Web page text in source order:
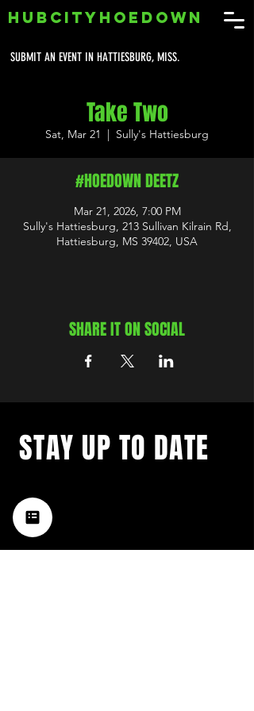
SUBMIT AN EVENT IN HATTIESBURG, MISS.
HUBCITYHOEDOWN
Take Two
Sat, Mar 21
  |
Sully's Hattiesburg
#HOEDOWN DEETZ
Mar 21, 2026, 7:00 PM
Sully's Hattiesburg, 213 Sullivan Kilrain Rd,
Hattiesburg, MS 39402, USA
SHARE IT ON SOCIAL
music happening in the Hub
City– sign up for our
newsletter today!
STAY UP TO DATE